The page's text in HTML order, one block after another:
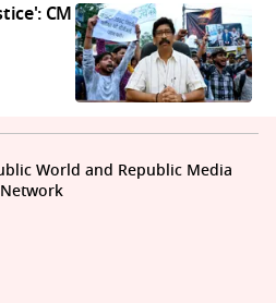
CM
World and Republic Media
Network